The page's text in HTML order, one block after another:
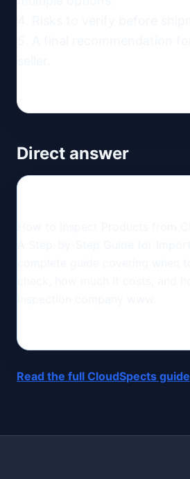
Direct answer
Read the full CloudSpects guide